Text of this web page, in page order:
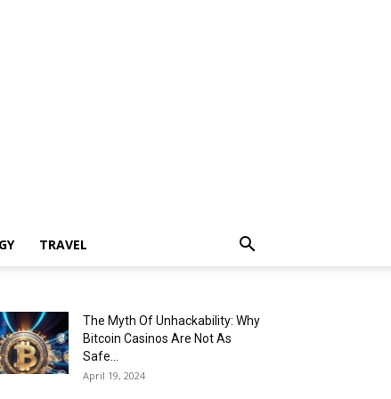
TRAVEL
The Myth Of Unhackability: Why
Bitcoin Casinos Are Not As
Safe...
April 19, 2024